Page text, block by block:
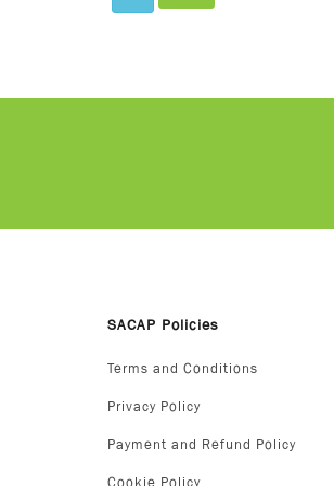
SACAP Policies
Terms and Conditions
Privacy Policy
Payment and Refund Policy
Cookie Policy